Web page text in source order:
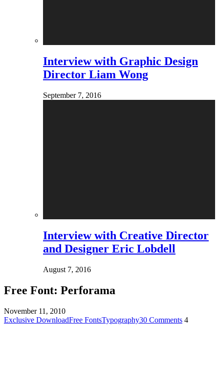
Interview with Graphic Design
Director Liam Wong
September 7, 2016
Interview with Creative Director
and Designer Eric Lobdell
August 7, 2016
Free Font: Perforama
November 11, 2010
Exclusive DownloadFree FontsTypography30 Comments 4